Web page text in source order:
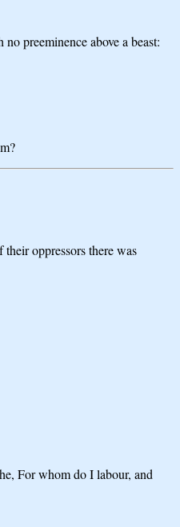
preeminence above a beast:
oppressors there was
For whom do I labour, and